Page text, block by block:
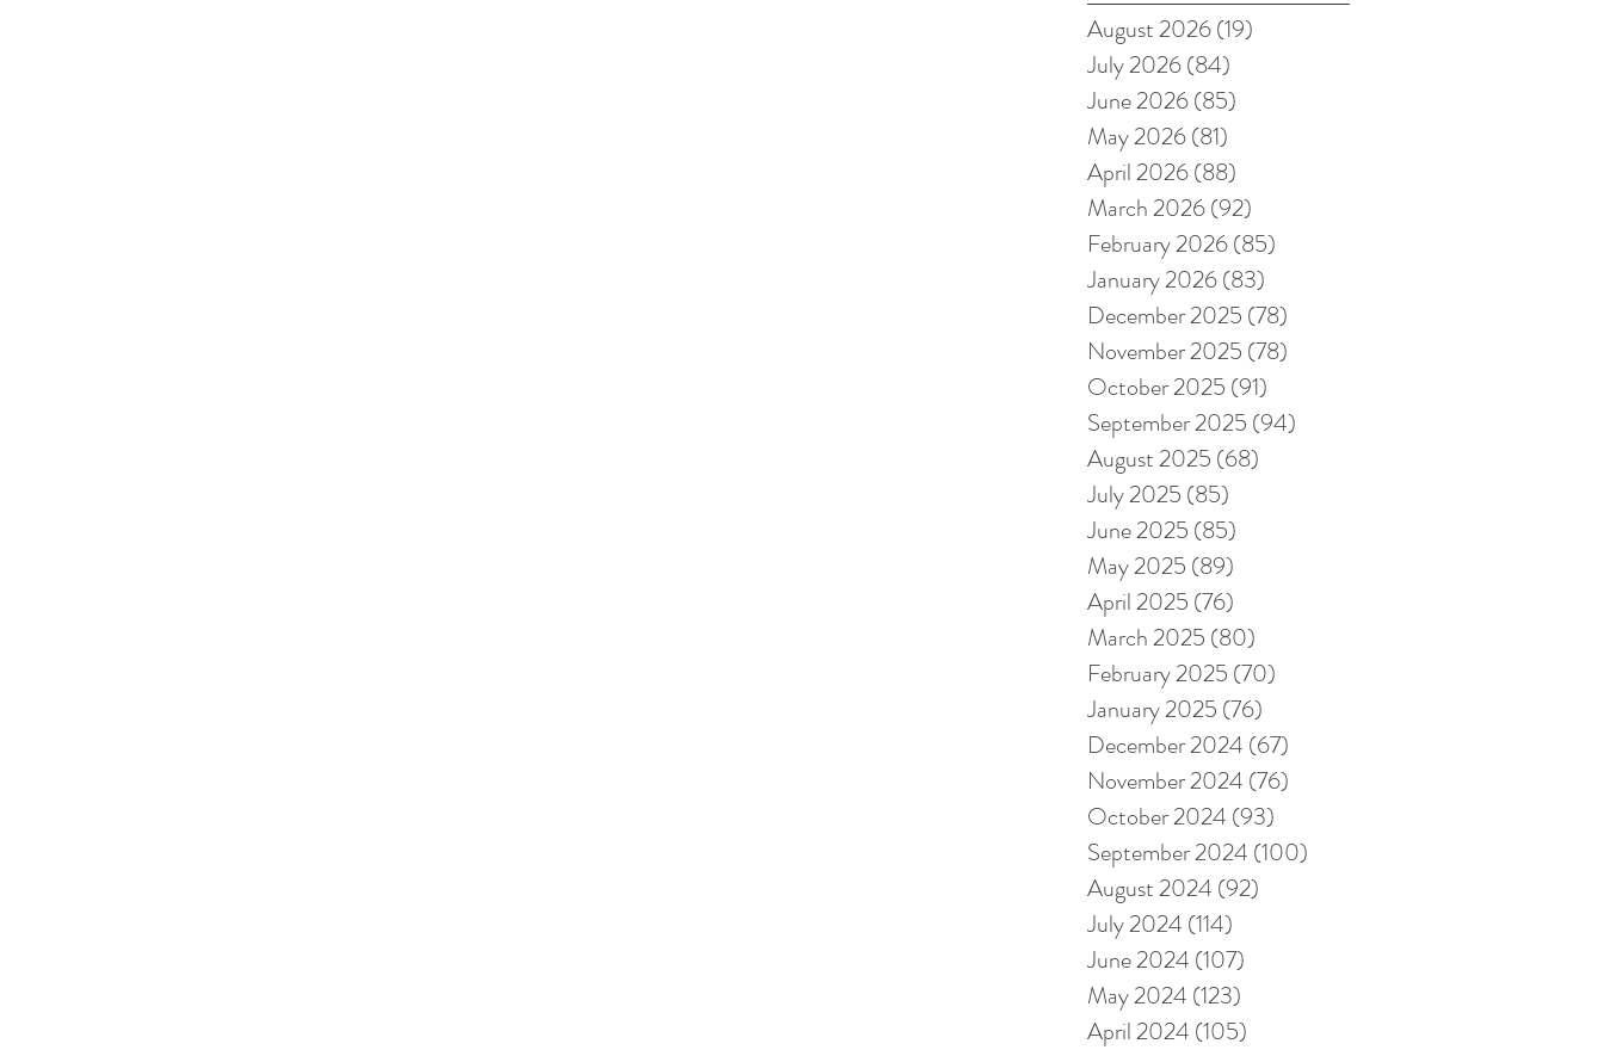
August 2026(19)
July 2026(84)
June 2026(85)
May 2026(81)
April 2026(88)
March 2026(92)
February 2026(85)
January 2026(83)
December 2025 (78)
November 2025 (78)
October 2025 (91)
September 2025 (94)
August 2025 (68)
July 2025 (85)
June 2025 (85)
May 2025 (89)
April 2025 (76)
March 2025 (80)
February 2025 (70)
January 2025 (76)
December 2024 (67)
November 2024 (76)
October 2024 (93)
September 2024 (100)
August 2024 (92)
July 2024 (114)
June 2024 (107)
May 2024 (123)
April 2024 (105)